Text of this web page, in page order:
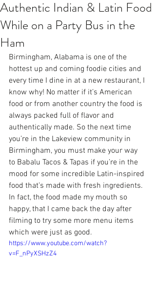
Authentic Indian & Latin Food
While on a Party Bus in the
Ham
Birmingham, Alabama is one of the
hottest up and coming foodie cities and
every time I dine in at a new restaurant, I
know why! No matter if it’s American
food or from another country the food is
always packed full of flavor and
authentically made. So the next time
you’re in the Lakeview community in
Birmingham, you must make your way
to Babalu Tacos & Tapas if you’re in the
mood for some incredible Latin-inspired
food that’s made with fresh ingredients.
In fact, the food made my mouth so
happy, that I came back the day after
filming to try some more menu items
which were just as good.
https://www.youtube.com/watch?
v=F_nPyXSHzZ4